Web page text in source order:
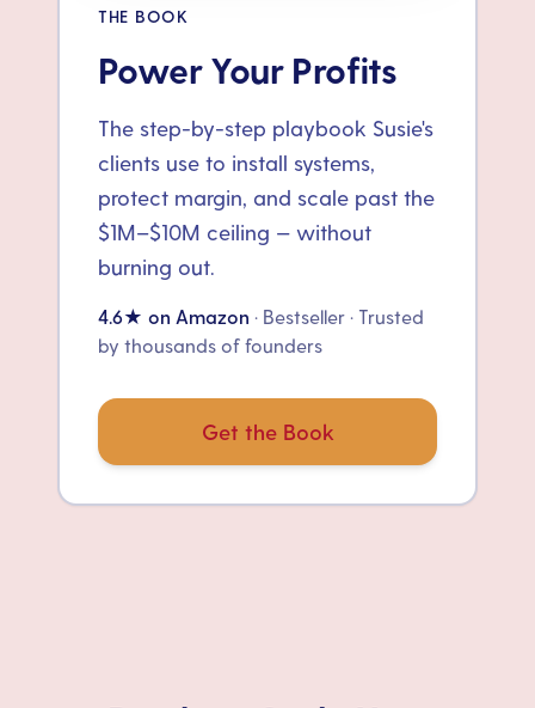
THE BOOK
Power Your Profits
The step-by-step playbook Susie's
clients use to install systems,
protect margin, and scale past the
$1M–$10M ceiling — without
burning out.
4.6★ on Amazon · Bestseller · Trusted
by thousands of founders
Get the Book